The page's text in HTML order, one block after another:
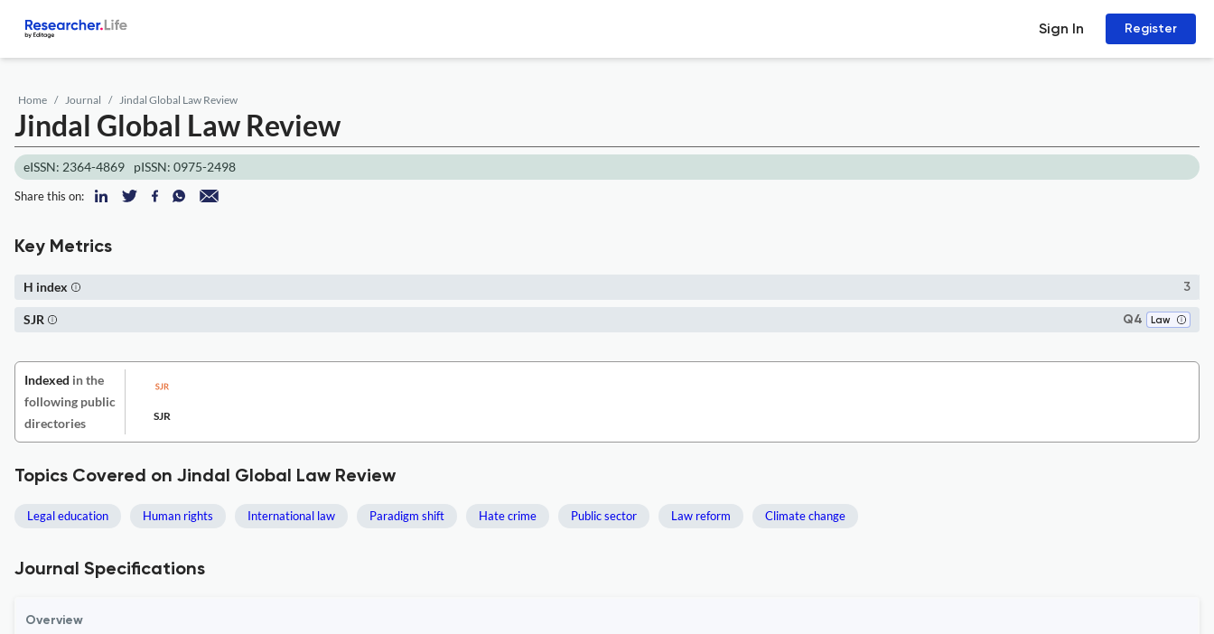
Sign In Register
Home Journal Jindal Global Law Review
Jindal Global Law Review
eISSN: 2364-4869 pISSN: 0975-2498
Share this on:
Key Metrics
3
H index
Q4 Law
SJR
Indexed in the
following public
directories
SJR
Topics Covered on Jindal Global Law Review
Legal education Human rights International law Paradigm shift Hate crime Public sector Law reform Climate change
Journal Specifications
Overview